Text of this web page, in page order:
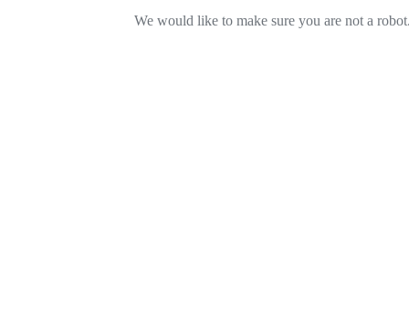
We would like to make sure you are not a